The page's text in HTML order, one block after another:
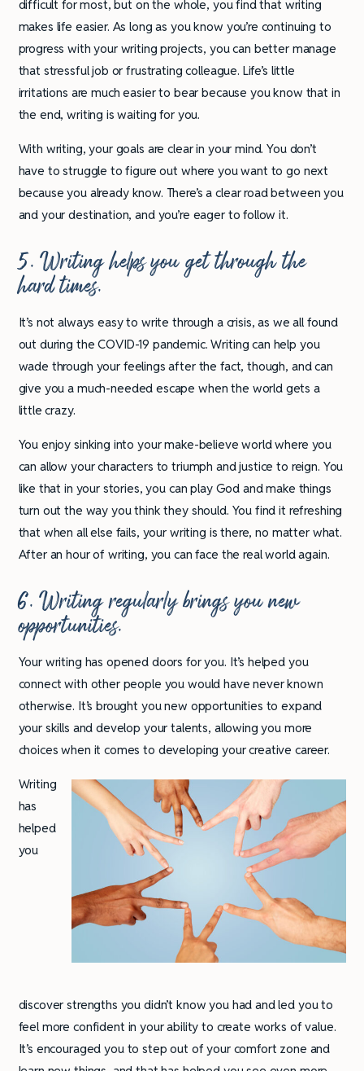
difficult for most, but on the whole, you find that writing
makes life easier. As long as you know you’re continuing to
progress with your writing projects, you can better manage
that stressful job or frustrating colleague. Life’s little
irritations are much easier to bear because you know that in
the end, writing is waiting for you.
With writing, your goals are clear in your mind. You don’t
have to struggle to figure out where you want to go next
because you already know. There’s a clear road between you
and your destination, and you’re eager to follow it.
5. Writing helps you get through the
hard times.
It’s not always easy to write through a crisis, as we all found
out during the COVID-19 pandemic. Writing can help you
wade through your feelings after the fact, though, and can
give you a much-needed escape when the world gets a
little crazy.
You enjoy sinking into your make-believe world where you
can allow your characters to triumph and justice to reign. You
like that in your stories, you can play God and make things
turn out the way you think they should. You find it refreshing
that when all else fails, your writing is there, no matter what.
After an hour of writing, you can face the real world again.
6. Writing regularly brings you new
opportunities.
Your writing has opened doors for you. It’s helped you
connect with other people you would have never known
otherwise. It’s brought you new opportunities to expand
your skills and develop your talents, allowing you more
choices when it comes to developing your creative career.
Writing
has
helped
you
discover strengths you didn’t know you had and led you to
feel more confident in your ability to create works of value.
It’s encouraged you to step out of your comfort zone and